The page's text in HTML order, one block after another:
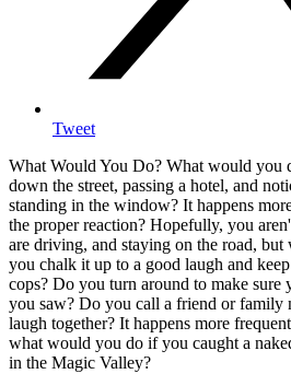
Tweet
What Would You Do? What would you
down the street, passing a hotel, and
standing in the window? It happens
the proper reaction? Hopefully, you
are driving, and staying on the road,
you chalk it up to a good laugh and
cops? Do you turn around to make
you saw? Do you call a friend or family
laugh together? It happens more
what would you do if you caught a
in the Magic Valley?